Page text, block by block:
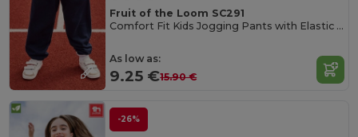
Fruit of the Loom SC291
Comfort Fit Kids Jogging Pants with Elastic Waist
As low as:
9.25 €15.90 €
-26%